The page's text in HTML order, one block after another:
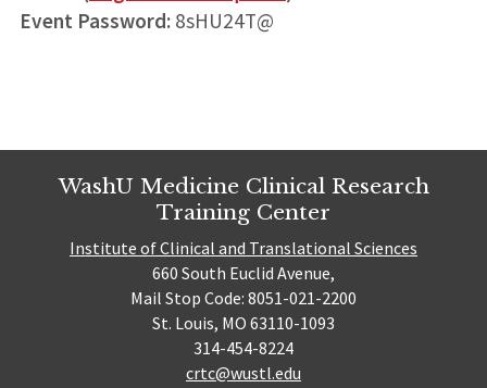
Event Password: 8sHU24T@
WashU Medicine Clinical Research
Training Center
Institute of Clinical and Translational Sciences
660 South Euclid Avenue,
Mail Stop Code: 8051-021-2200
St. Louis, MO 63110-1093
314-454-8224
crtc@wustl.edu